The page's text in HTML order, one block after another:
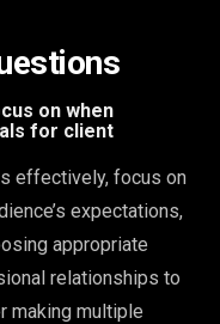
on when
for client
effectively, focus on
expectations,
appropriate
relationships to
making multiple